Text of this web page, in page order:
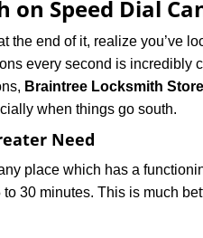
Speed Dial
the end of it, realize you’ve
every second is
Braintree Locksmith Store
when things go south.
Need
place which has a
30 minutes. This is much